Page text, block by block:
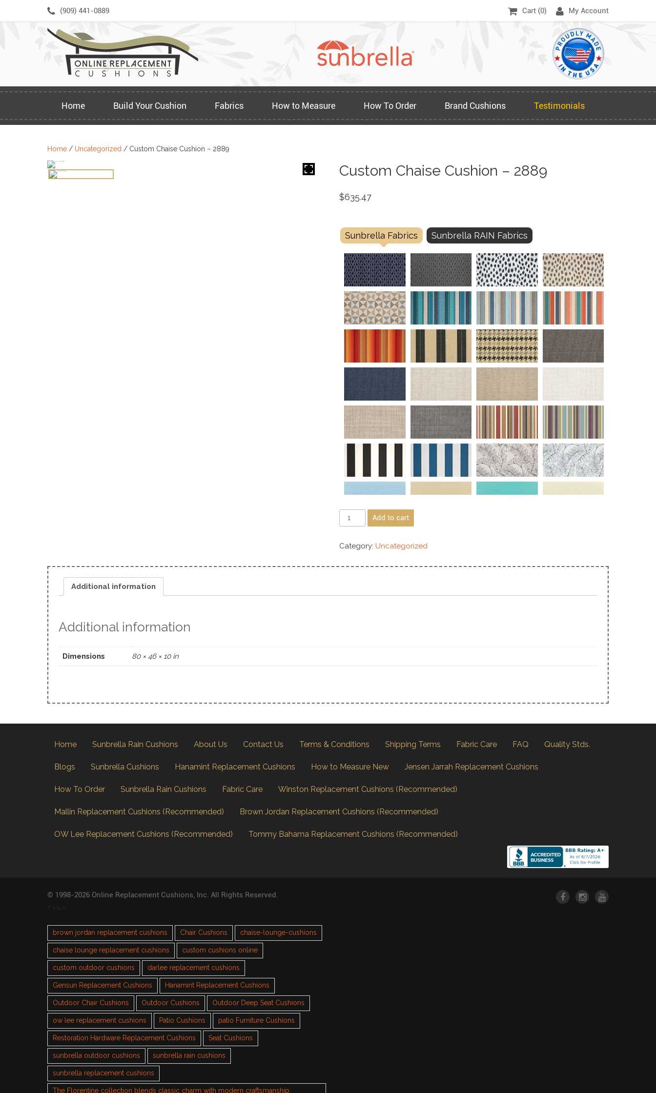
(909) 441-0889 Cart (0) My Account
Home Build Your Cushion Fabrics How to Measure How To Order Brand Cushions Testimonials
Home / Uncategorized / Custom Chaise Cushion – 2889
Custom Chaise Cushion – 2889
$635.47
Sunbrella Fabrics Sunbrella RAIN Fabrics
Add to cart
Category: Uncategorized
Additional information
Additional information
Dimensions 80 × 46 × 10 in
Home Sunbrella Rain Cushions About Us Contact Us Terms & Conditions Shipping Terms Fabric Care FAQ Quality Stds.
Blogs Sunbrella Cushions Hanamint Replacement Cushions How to Measure New Jensen Jarrah Replacement Cushions
How To Order Sunbrella Rain Cushions Fabric Care Winston Replacement Cushions (Recommended)
Mallin Replacement Cushions (Recommended) Brown Jordan Replacement Cushions (Recommended)
OW Lee Replacement Cushions (Recommended) Tommy Bahama Replacement Cushions (Recommended)
© 1998-2026 Online Replacement Cushions, Inc. All Rights Reserved.
brown jordan replacement cushions Chair Cushions chaise-lounge-cushions
chaise lounge replacement cushions custom cushions online
custom outdoor cushions darlee replacement cushions
Gensun Replacement Cushions Hanamint Replacement Cushions
Outdoor Chair Cushions Outdoor Cushions Outdoor Deep Seat Cushions
ow lee replacement cushions Patio Cushions patio Furniture Cushions
Restoration Hardware Replacement Cushions Seat Cushions
sunbrella outdoor cushions sunbrella rain cushions
sunbrella replacement cushions
The Florentine collection blends classic charm with modern craftsmanship.